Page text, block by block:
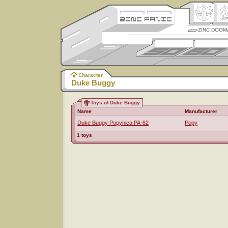
ZINC
Character
Duke Buggy
Toys of Duke Buggy
Name
Manufacturer
Duke Buggy Popynica PA-62 Popy
1 toys